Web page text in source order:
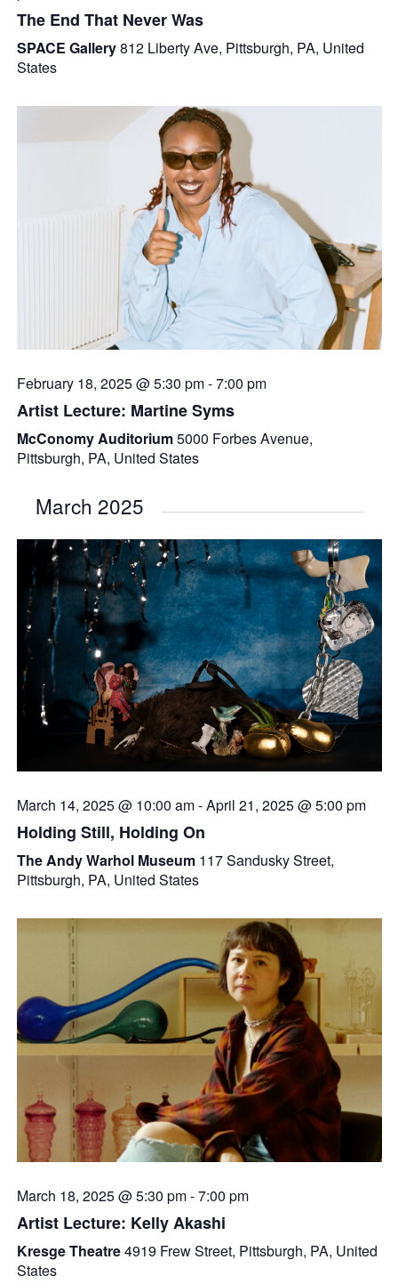
The End That Never Was
SPACE Gallery812 Liberty Ave, Pittsburgh, PA, United
States
February 18, 2025 @ 5:30 pm-7:00 pm
Artist Lecture: Martine Syms
McConomy Auditorium5000 Forbes Avenue,
Pittsburgh, PA, United States
March 2025
March 14, 2025 @ 10:00 am-April 21, 2025 @ 5:00 pm
Holding Still, Holding On
The Andy Warhol Museum 117 Sandusky Street,
Pittsburgh, PA, United States
March 18, 2025 @ 5:30 pm-7:00 pm
Artist Lecture: Kelly Akashi
Kresge Theatre4919 Frew Street, Pittsburgh, PA, United
States